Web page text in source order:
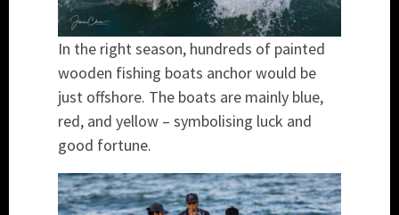
In the right season, hundreds of painted
wooden fishing boats anchor would be
just offshore. The boats are mainly blue,
red, and yellow – symbolising luck and
good fortune.